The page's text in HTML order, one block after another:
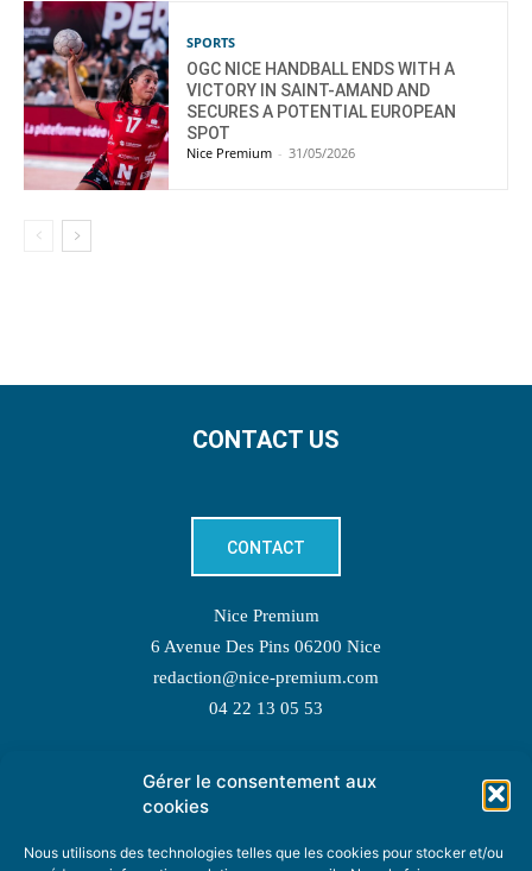
Gérer le consentement aux
cookies
Nous utilisons des technologies telles que les cookies pour stocker et/ou
SPORTS
OGC NICE HANDBALL ENDS WITH A
VICTORY IN SAINT-AMAND AND
SECURES A POTENTIAL EUROPEAN
SPOT
Nice Premium - 31/05/2026
CONTACT US
CONTACT
Nice Premium
6 Avenue Des Pins 06200 Nice
redaction@nice-premium.com
04 22 13 05 53
TOPIC SUGGESTIONS